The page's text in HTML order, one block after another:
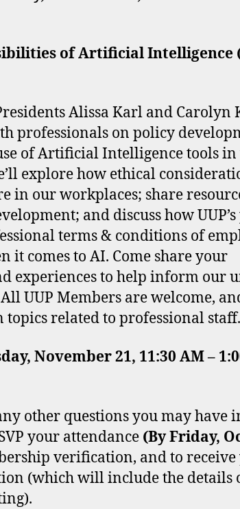
of Artificial Intelligence
Alissa Karl and Carolyn
professionals on policy
of Artificial Intelligence tools in
explore how ethical
in our workplaces; share
and discuss how
terms & conditions of
it comes to AI. Come share your
experiences to help inform our
UUP Members are welcome,
topics related to professional staff.
November 21, 11:30 AM –
other questions you may have
your attendance (By Friday,
verification, and to
(which will include the details